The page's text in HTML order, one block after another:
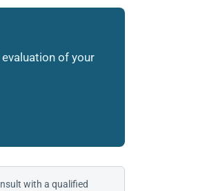
of your
with a qualified